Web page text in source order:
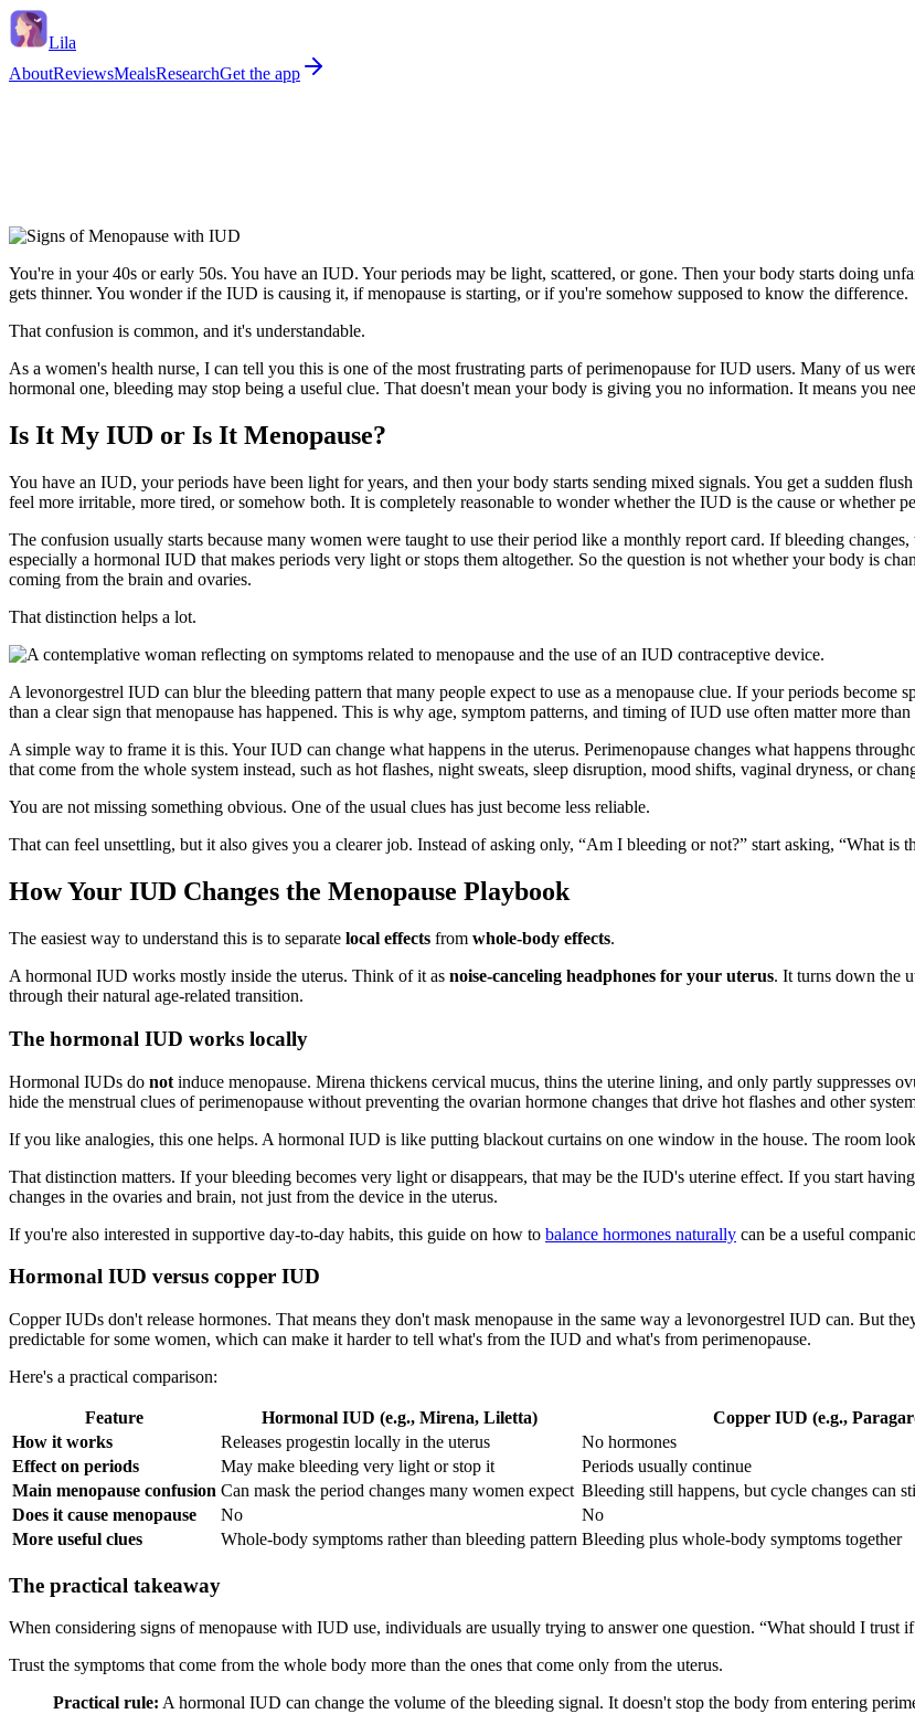
Lila
AboutReviewsMealsResearchGet the app
You're in your 40s or early 50s. You have an IUD. Your periods may be light, scattered, or gone. Then your body starts doing
gets thinner. You wonder if the IUD is causing it, if menopause is starting, or if you're somehow supposed to know the difference.
That confusion is common, and it's understandable.
As a women's health nurse, I can tell you this is one of the most frustrating parts of perimenopause for IUD users. Many of us
hormonal one, bleeding may stop being a useful clue. That doesn't mean your body is giving you no information. It means you
Is It My IUD or Is It Menopause?
You have an IUD, your periods have been light for years, and then your body starts sending mixed signals. You get a sudden
feel more irritable, more tired, or somehow both. It is completely reasonable to wonder whether the IUD is the cause or whether
The confusion usually starts because many women were taught to use their period like a monthly report card. If bleeding
especially a hormonal IUD that makes periods very light or stops them altogether. So the question is not whether your body is
coming from the brain and ovaries.
That distinction helps a lot.
A levonorgestrel IUD can blur the bleeding pattern that many people expect to use as a menopause clue. If your periods become
than a clear sign that menopause has happened. This is why age, symptom patterns, and timing of IUD use often matter more
A simple way to frame it is this. Your IUD can change what happens in the uterus. Perimenopause changes what happens
that come from the whole system instead, such as hot flashes, night sweats, sleep disruption, mood shifts, vaginal dryness, or
You are not missing something obvious. One of the usual clues has just become less reliable.
That can feel unsettling, but it also gives you a clearer job. Instead of asking only, “Am I bleeding or not?” start asking, “What is
How Your IUD Changes the Menopause Playbook
The easiest way to understand this is to separate local effects from whole-body effects.
A hormonal IUD works mostly inside the uterus. Think of it as noise-canceling headphones for your uterus. It turns down the
through their natural age-related transition.
The hormonal IUD works locally
Hormonal IUDs do not induce menopause. Mirena thickens cervical mucus, thins the uterine lining, and only partly suppresses
hide the menstrual clues of perimenopause without preventing the ovarian hormone changes that drive hot flashes and other
If you like analogies, this one helps. A hormonal IUD is like putting blackout curtains on one window in the house. The room
That distinction matters. If your bleeding becomes very light or disappears, that may be the IUD's uterine effect. If you start
changes in the ovaries and brain, not just from the device in the uterus.
If you're also interested in supportive day-to-day habits, this guide on how to balance hormones naturally can be a useful
Hormonal IUD versus copper IUD
Copper IUDs don't release hormones. That means they don't mask menopause in the same way a levonorgestrel IUD can. But
predictable for some women, which can make it harder to tell what's from the IUD and what's from perimenopause.
Here's a practical comparison:
Feature Hormonal IUD (e.g., Mirena, Liletta)
Copper IUD (e.g.,
How it works
Releases progestin locally in the uterus
No hormones
Effect on periods
May make bleeding very light or stop it
Periods usually continue
Main menopause confusion Can mask the period changes many women expect Bleeding still happens, but cycle changes can
Does it cause menopause
No
No
More useful clues
Whole-body symptoms rather than bleeding pattern Bleeding plus whole-body symptoms together
The practical takeaway
When considering signs of menopause with IUD use, individuals are usually trying to answer one question. “What should I trust
Trust the symptoms that come from the whole body more than the ones that come only from the uterus.
Practical rule: A hormonal IUD can change the volume of the bleeding signal. It doesn't stop the body from entering